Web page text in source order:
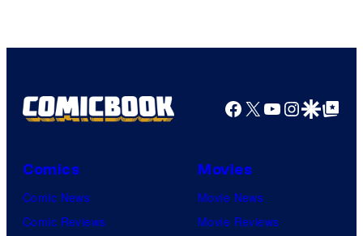
Facebook
X YouTube
GoogleGoogle Top
Comics
Comic News
Comic Reviews
Movies
Movie News
Movie Reviews